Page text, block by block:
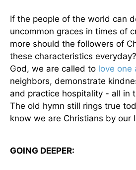
If the people of the world can
uncommon graces in times of
more should the followers of
these characteristics
God, we are called to love one
neighbors, demonstrate
and practice hospitality - all in
The old hymn still rings true
know we are Christians by our
GOING DEEPER: